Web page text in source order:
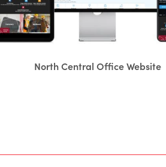
North Central Office Website